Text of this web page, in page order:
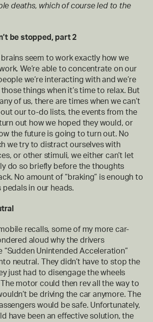
deaths, which of course led to the
be stopped, part 2
seem to work exactly how we
We’re able to concentrate on our
we’re interacting with and we’re
things when it’s time to relax. But
of us, there are times when we can’t
our to-do lists, the events from the
out how we hoped they would, or
the future is going to turn out. No
we try to distract ourselves with
or other stimuli, we either can’t let
do so briefly before the thoughts
No amount of “braking” is enough to
in our heads.
recalls, some of my more car-
aloud why the drivers
“Sudden Unintended Acceleration”
neutral. They didn’t have to stop the
just had to disengage the wheels
motor could then rev all the way to
be driving the car anymore. The
would be safe. Unfortunately,
have been an effective solution, the